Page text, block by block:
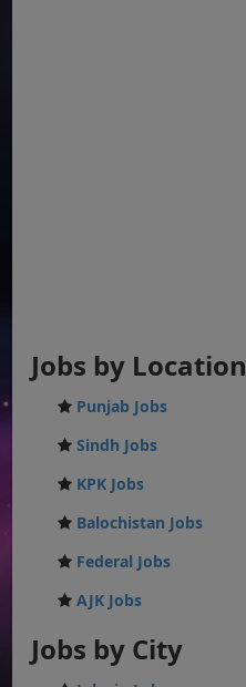
Jobs by Location
Punjab Jobs
Sindh Jobs
KPK Jobs
Balochistan Jobs
Federal Jobs
AJK Jobs
Jobs by City